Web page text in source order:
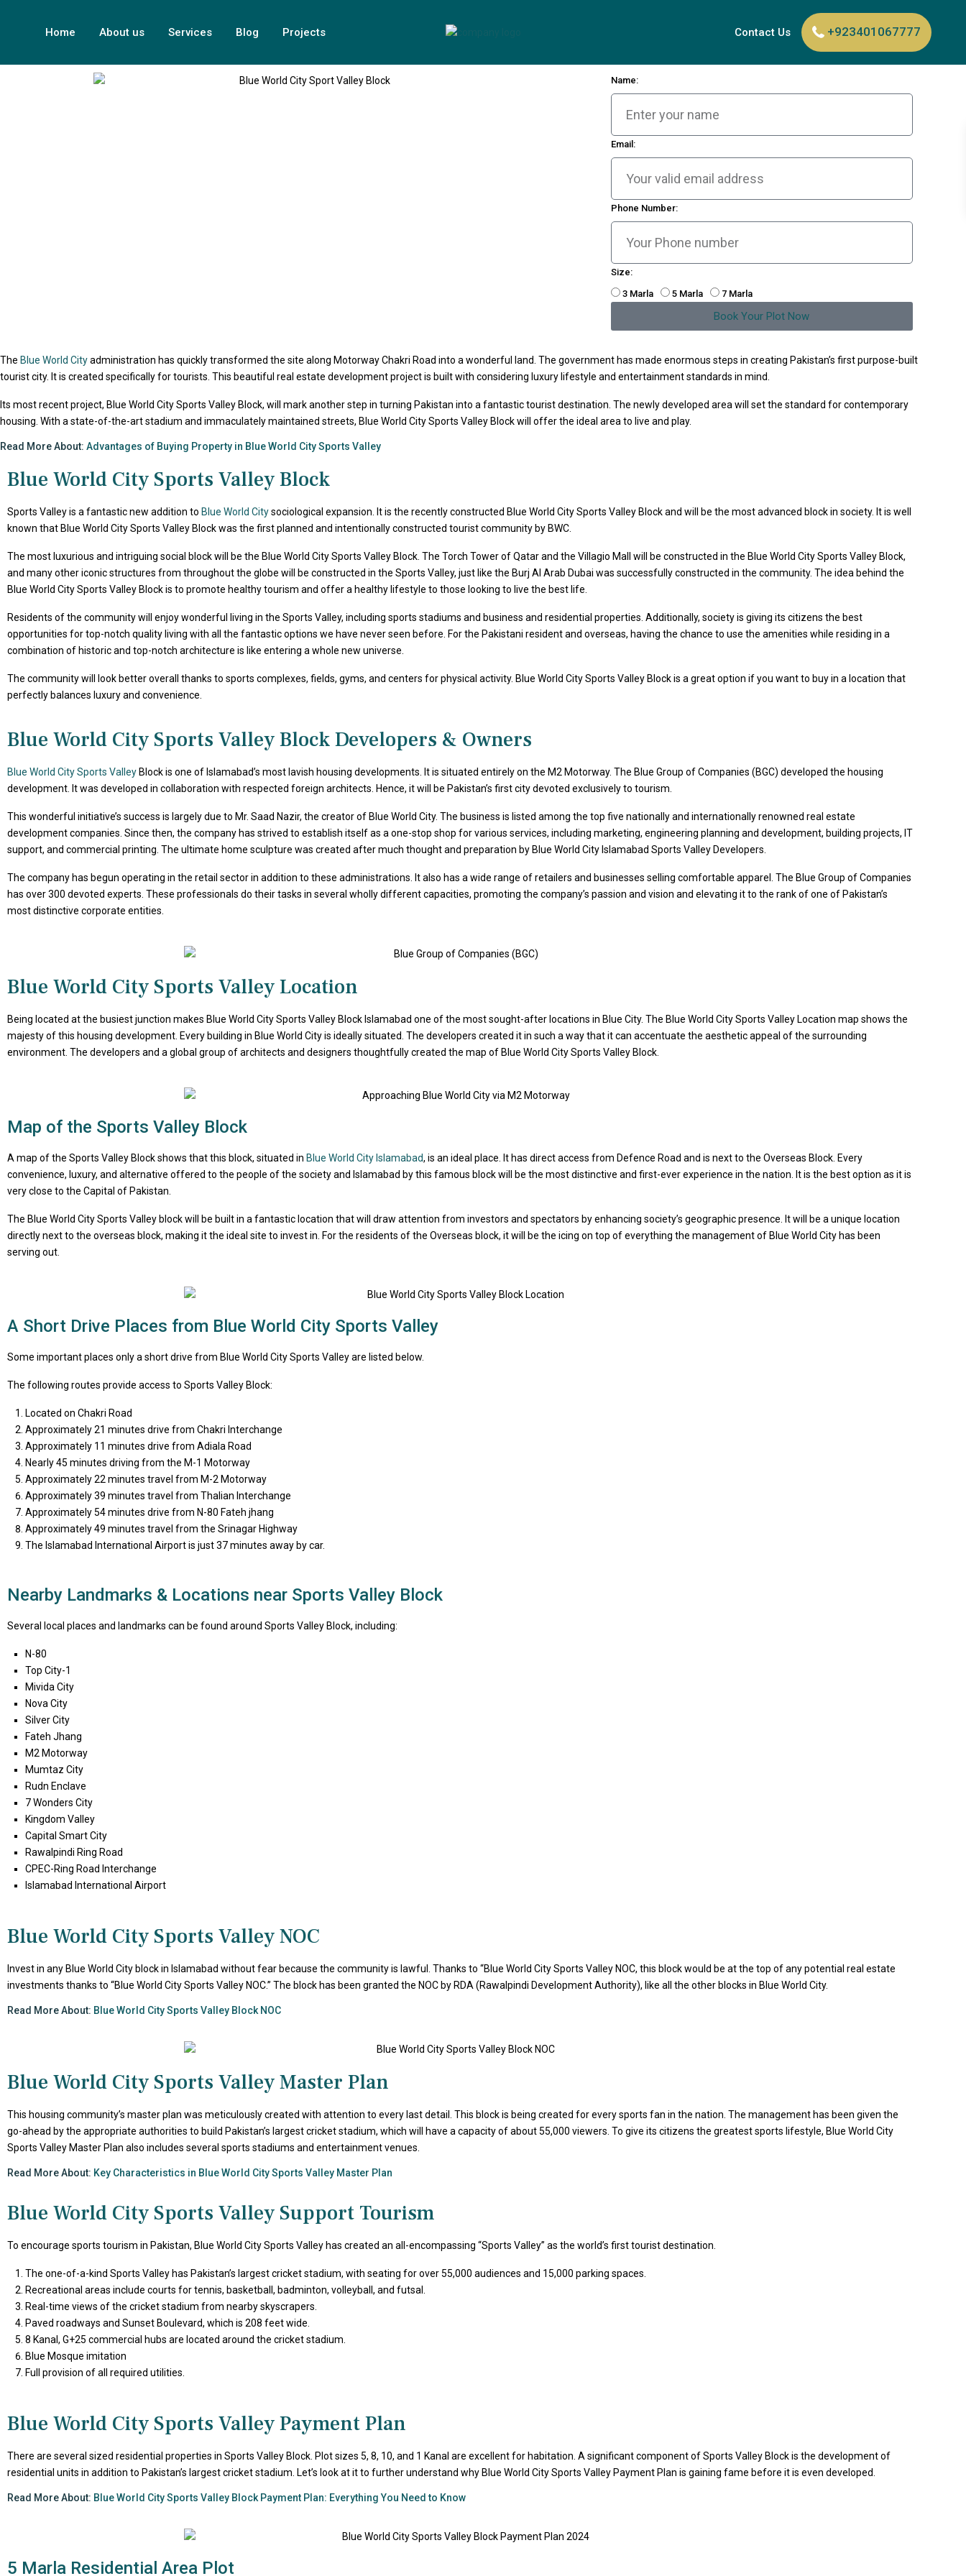
Home About us Services Blog Projects Contact Us +923401067777
Name:
Email:
Phone Number:
Size:
3 Marla
5 Marla 7 Marla
Book Your Plot Now
The Blue World Cityadministration has quickly transformed the site along Motorway Chakri Road into a wonderful land. The government has made enormous steps in creating Pakistan’s first purpose-built
tourist city. It is created specifically for tourists. This beautiful real estate development project is built with considering luxury lifestyle and entertainment standards in mind.
Its most recent project, Blue World City Sports Valley Block, will mark another step in turning Pakistan into a fantastic tourist destination. The newly developed area will set the standard for contemporary
housing. With a state-of-the-art stadium and immaculately maintained streets, Blue World City Sports Valley Block will offer the ideal area to live and play.
Read More About: Advantages of Buying Property in Blue World City Sports Valley
Blue World City Sports Valley Block
Sports Valley is a fantastic new addition to Blue World Citysociological expansion. It is the recently constructed Blue World City Sports Valley Block and will be the most advanced block in society. It is well
known that Blue World City Sports Valley Block was the first planned and intentionally constructed tourist community by BWC.
The most luxurious and intriguing social block will be the Blue World City Sports Valley Block. The Torch Tower of Qatar and the Villagio Mall will be constructed in the Blue World City Sports Valley Block,
and many other iconic structures from throughout the globe will be constructed in the Sports Valley, just like the Burj Al Arab Dubai was successfully constructed in the community. The idea behind the
Blue World City Sports Valley Block is to promote healthy tourism and offer a healthy lifestyle to those looking to live the best life.
Residents of the community will enjoy wonderful living in the Sports Valley, including sports stadiums and business and residential properties. Additionally, society is giving its citizens the best
opportunities for top-notch quality living with all the fantastic options we have never seen before. For the Pakistani resident and overseas, having the chance to use the amenities while residing in a
combination of historic and top-notch architecture is like entering a whole new universe.
The community will look better overall thanks to sports complexes, fields, gyms, and centers for physical activity. Blue World City Sports Valley Block is a great option if you want to buy in a location that
perfectly balances luxury and convenience.
Blue World City Sports Valley Block Developers & Owners
Blue World City Sports Valley Block is one of Islamabad’s most lavish housing developments. It is situated entirely on the M2 Motorway. The Blue Group of Companies (BGC) developed the housing
development. It was developed in collaboration with respected foreign architects. Hence, it will be Pakistan’s first city devoted exclusively to tourism.
This wonderful initiative’s success is largely due to Mr. Saad Nazir, the creator of Blue World City. The business is listed among the top five nationally and internationally renowned real estate
development companies. Since then, the company has strived to establish itself as a one-stop shop for various services, including marketing, engineering planning and development, building projects, IT
support, and commercial printing. The ultimate home sculpture was created after much thought and preparation by Blue World City Islamabad Sports Valley Developers.
The company has begun operating in the retail sector in addition to these administrations. It also has a wide range of retailers and businesses selling comfortable apparel. The Blue Group of Companies
has over 300 devoted experts. These professionals do their tasks in several wholly different capacities, promoting the company’s passion and vision and elevating it to the rank of one of Pakistan’s
most distinctive corporate entities.
Blue World City Sports Valley Location
Being located at the busiest junction makes Blue World City Sports Valley Block Islamabad one of the most sought-after locations in Blue City. The Blue World City Sports Valley Location map shows the
majesty of this housing development. Every building in Blue World City is ideally situated. The developers created it in such a way that it can accentuate the aesthetic appeal of the surrounding
environment. The developers and a global group of architects and designers thoughtfully created the map of Blue World City Sports Valley Block.
Map of the Sports Valley Block
A map of the Sports Valley Block shows that this block, situated in Blue World City Islamabad, is an ideal place. It has direct access from Defence Road and is next to the Overseas Block. Every
convenience, luxury, and alternative offered to the people of the society and Islamabad by this famous block will be the most distinctive and first-ever experience in the nation. It is the best option as it is
very close to the Capital of Pakistan.
The Blue World City Sports Valley block will be built in a fantastic location that will draw attention from investors and spectators by enhancing society’s geographic presence. It will be a unique location
directly next to the overseas block, making it the ideal site to invest in. For the residents of the Overseas block, it will be the icing on top of everything the management of Blue World City has been
serving out.
A Short Drive Places from Blue World City Sports Valley
Some important places only a short drive from Blue World City Sports Valley are listed below.
The following routes provide access to Sports Valley Block:
Located on Chakri Road
Approximately 21 minutes drive from Chakri Interchange
Approximately 11 minutes drive from Adiala Road
Nearly 45 minutes driving from the M-1 Motorway
Approximately 22 minutes travel from M-2 Motorway
Approximately 39 minutes travel from Thalian Interchange
Approximately 54 minutes drive from N-80 Fateh jhang
Approximately 49 minutes travel from the Srinagar Highway
The Islamabad International Airport is just 37 minutes away by car.
Nearby Landmarks & Locations near Sports Valley Block
Several local places and landmarks can be found around Sports Valley Block, including:
N-80
Top City-1
Mivida City
Nova City
Silver City
Fateh Jhang
M2 Motorway
Mumtaz City
Rudn Enclave
7 Wonders City
Kingdom Valley
Capital Smart City
Rawalpindi Ring Road
CPEC-Ring Road Interchange
Islamabad International Airport
Blue World City Sports Valley NOC
Invest in any Blue World City block in Islamabad without fear because the community is lawful. Thanks to “Blue World City Sports Valley NOC, this block would be at the top of any potential real estate
investments thanks to “Blue World City Sports Valley NOC.” The block has been granted the NOC by RDA (Rawalpindi Development Authority), like all the other blocks in Blue World City.
Read More About: Blue World City Sports Valley Block NOC
Blue World City Sports Valley Master Plan
This housing community’s master plan was meticulously created with attention to every last detail. This block is being created for every sports fan in the nation. The management has been given the
go-ahead by the appropriate authorities to build Pakistan’s largest cricket stadium, which will have a capacity of about 55,000 viewers. To give its citizens the greatest sports lifestyle, Blue World City
Sports Valley Master Plan also includes several sports stadiums and entertainment venues.
Read More About: Key Characteristics in Blue World City Sports Valley Master Plan
Blue World City Sports Valley Support Tourism
To encourage sports tourism in Pakistan, Blue World City Sports Valley has created an all-encompassing “Sports Valley” as the world’s first tourist destination.
The one-of-a-kind Sports Valley has Pakistan’s largest cricket stadium, with seating for over 55,000 audiences and 15,000 parking spaces.
Recreational areas include courts for tennis, basketball, badminton, volleyball, and futsal.
Real-time views of the cricket stadium from nearby skyscrapers.
Paved roadways and Sunset Boulevard, which is 208 feet wide.
8 Kanal, G+25 commercial hubs are located around the cricket stadium.
Blue Mosque imitation
Full provision of all required utilities.
Blue World City Sports Valley Payment Plan
There are several sized residential properties in Sports Valley Block. Plot sizes 5, 8, 10, and 1 Kanal are excellent for habitation. A significant component of Sports Valley Block is the development of
residential units in addition to Pakistan’s largest cricket stadium. Let’s look at it to further understand why Blue World City Sports Valley Payment Plan is gaining fame before it is even developed.
Read More About: Blue World City Sports Valley Block Payment Plan: Everything You Need to Know
5 Marla Residential Area Plot